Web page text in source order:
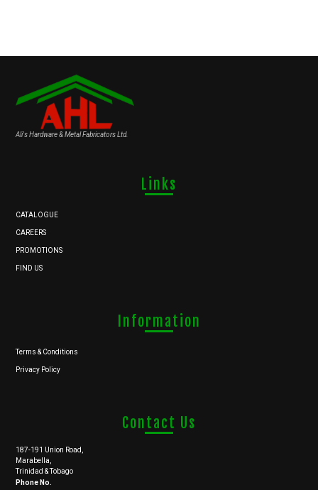
Ali's Hardware & Metal Fabricators Ltd.
Links
CATALOGUE
CAREERS
PROMOTIONS
FIND US
Information
Terms & Conditions
Privacy Policy
Contact Us
187-191 Union Road,
Marabella,
Trinidad & Tobago
Phone No.